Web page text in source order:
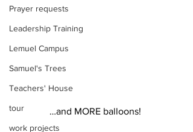
Prayer requests
Leadership Training
Lemuel Campus
Samuel's Trees
Teachers' House
tour
work projects
…and MORE balloons!